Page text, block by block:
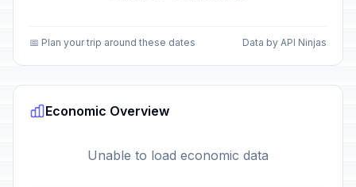
📅 Plan your trip around these dates Data by API Ninjas
Economic Overview
Unable to load economic data